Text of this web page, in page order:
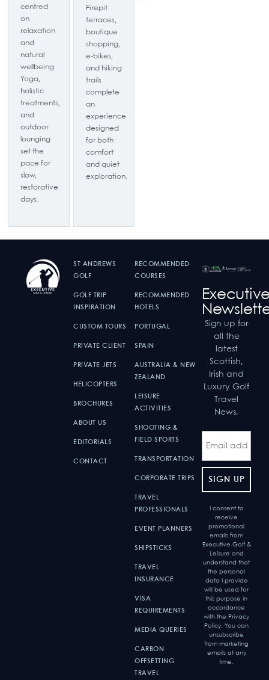
centred
on
relaxation
and
natural
wellbeing.
Yoga,
holistic
treatments,
and
outdoor
lounging
set the
pace for
slow,
restorative
days.
Firepit
terraces,
boutique
shopping,
e-bikes,
and hiking
trails
complete
an
experience
designed
for both
comfort
and quiet
exploration.
ST ANDREWS
GOLF
GOLF TRIP
INSPIRATION
CUSTOM TOURS
PRIVATE CLIENT
PRIVATE JETS
HELICOPTERS
BROCHURES
ABOUT US
EDITORIALS
CONTACT
RECOMMENDED
COURSES
RECOMMENDED
HOTELS
PORTUGAL
SPAIN
AUSTRALIA & NEW
ZEALAND
LEISURE
ACTIVITIES
SHOOTING &
FIELD SPORTS
TRANSPORTATION
CORPORATE TRIPS
TRAVEL
PROFESSIONALS
EVENT PLANNERS
SHIPSTICKS
TRAVEL
INSURANCE
VISA
REQUIREMENTS
MEDIA QUERIES
CARBON
OFFSETTING
TRAVEL
Sign up for
all the
latest
Scottish,
Irish and
Luxury Golf
Travel
News.
I consent to
receive
promotional
emails from
Executive Golf &
Leisure and
understand that
the personal
data I provide
will be used for
this purpose in
accordance
with the Privacy
Policy. You can
unsubscribe
from marketing
emails at any
time.